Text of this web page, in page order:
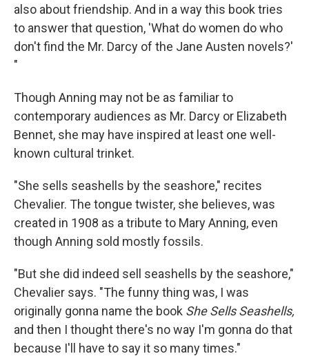
also about friendship. And in a way this book tries
to answer that question, 'What do women do who
don't find the Mr. Darcy of the Jane Austen novels?'
"
Though Anning may not be as familiar to
contemporary audiences as Mr. Darcy or Elizabeth
Bennet, she may have inspired at least one well-
known cultural trinket.
"She sells seashells by the seashore," recites
Chevalier. The tongue twister, she believes, was
created in 1908 as a tribute to Mary Anning, even
though Anning sold mostly fossils.
"But she did indeed sell seashells by the seashore,"
Chevalier says. "The funny thing was, I was
originally gonna name the book She Sells Seashells,
and then I thought there's no way I'm gonna do that
because I'll have to say it so many times."